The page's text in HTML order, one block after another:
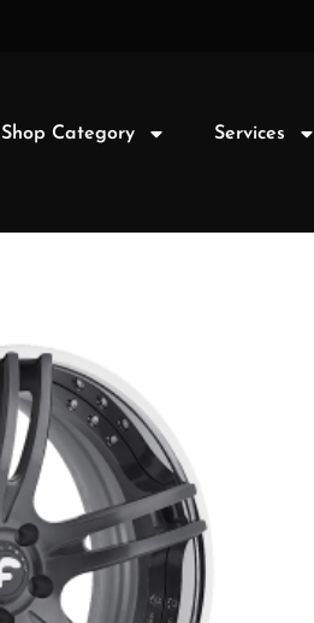
Shop Category Services